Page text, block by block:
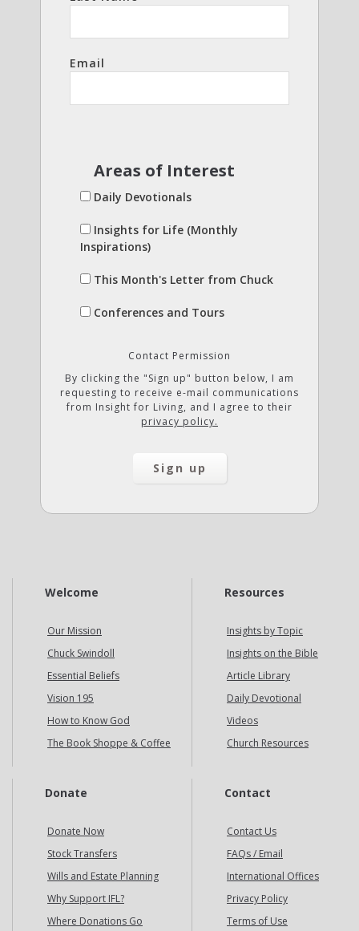
Email
Areas of Interest
Daily Devotionals
Insights for Life (Monthly
Inspirations)
This Month's Letter from Chuck
Conferences and Tours
Contact Permission
By clicking the "Sign up" button below, I am
requesting to receive e-mail communications
from Insight for Living, and I agree to their
privacy policy.
Welcome
Our Mission
Chuck Swindoll
Essential Beliefs
Vision 195
How to Know God
The Book Shoppe & Coffee
Resources
Insights by Topic
Insights on the Bible
Article Library
Daily Devotional
Videos
Church Resources
Donate
Donate Now
Stock Transfers
Wills and Estate Planning
Why Support IFL?
Where Donations Go
Contact
Contact Us
FAQs / Email
International Offices
Privacy Policy
Terms of Use